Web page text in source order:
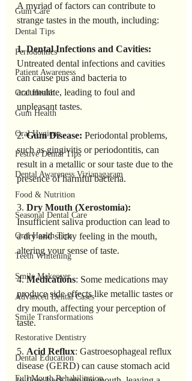
Gum Care
Dental Tips
Periodontics
Patient Awareness
Oral Health
Gum Health
Oral Hygiene
Festive Dental Tips
Dental Awareness Vizianagaram
Food & Nutrition
Seasonal Dental Care
Oral Health Tips
Teeth Whitening
Smile Makeover
Advanced Dental Cases
Smile Transformations
Restorative Dentistry
Dental Education
Full Mouth Rehabilitation
A myriad of factors can contribute to
strange tastes in the mouth, including:
1. Dental Infections and Cavities:
Untreated dental infections and cavities
can cause pus and bacteria to
accumulate, leading to foul and
unpleasant tastes.
2. Gum Disease: Periodontal problems,
such as gingivitis or periodontitis, can
result in a metallic or sour taste due to the
presence of harmful bacteria.
3. Dry Mouth (Xerostomia):
Insufficient saliva production can lead to
a dry and sticky feeling in the mouth,
altering your sense of taste.
4. Medications: Some medications may
produce side effects like metallic tastes or
dry mouth, affecting your perception of
taste.
5. Acid Reflux: Gastroesophageal reflux
disease (GERD) can cause stomach acid